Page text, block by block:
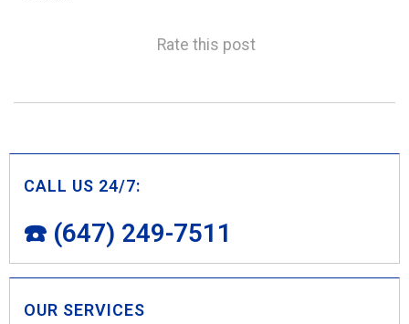
Rate this post
CALL US 24/7:
☎️ (647) 249-7511
OUR SERVICES